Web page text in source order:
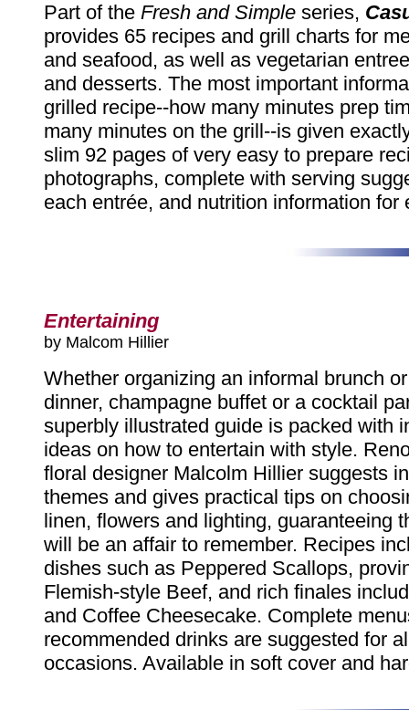
Part of the Fresh and Simple series,
provides 65 recipes and grill charts for
and seafood, as well as vegetarian
and desserts. The most important
grilled recipe--how many minutes prep
many minutes on the grill--is given
slim 92 pages of very easy to prepare
photographs, complete with serving
each entrée, and nutrition information for
Entertaining
by Malcom Hillier
Whether organizing an informal brunch
dinner, champagne buffet or a cocktail
superbly illustrated guide is packed with
ideas on how to entertain with style.
floral designer Malcolm Hillier suggests
themes and gives practical tips on
linen, flowers and lighting, guaranteeing
will be an affair to remember. Recipes
dishes such as Peppered Scallops,
Flemish-style Beef, and rich finales
and Coffee Cheesecake. Complete
recommended drinks are suggested for
occasions. Available in soft cover and